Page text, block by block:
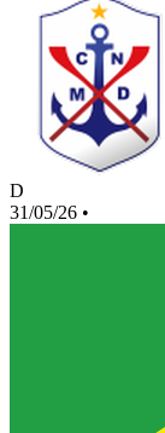
D
31/05/26 •